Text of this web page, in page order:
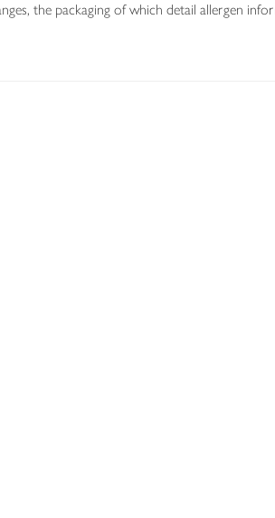
the packaging of which detail allergen